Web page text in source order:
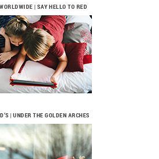
| SAY HELLO TO RED
| UNDER THE GOLDEN ARCHES